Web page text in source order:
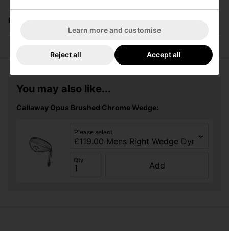
Returns
You may also like...
Callaway Opus Brushed Chrome Wedge:
Please select
Qty
Add
Learn more and customise
Reject all Accept all